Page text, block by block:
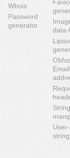
Whois
Password
generator
data-
Email
String
string